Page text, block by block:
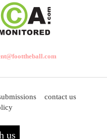
contact us
us